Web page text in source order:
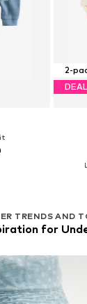
TRENDS AND
for
2-
DEAL